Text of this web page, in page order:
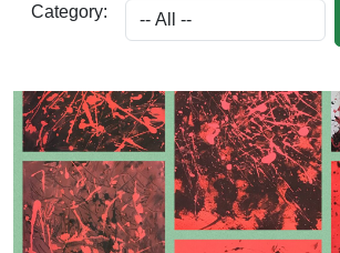
Category: